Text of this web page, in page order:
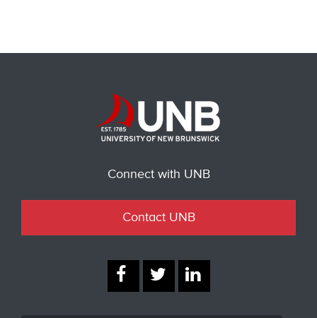
Connect with UNB
Contact UNB